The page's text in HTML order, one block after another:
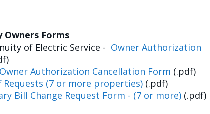
Forms
of Electric Service - Owner Authorization
Owner Authorization Cancellation Form (.pdf)
(7 or more properties) (.pdf)
Bill Change Request Form - (7 or more) (.pdf)